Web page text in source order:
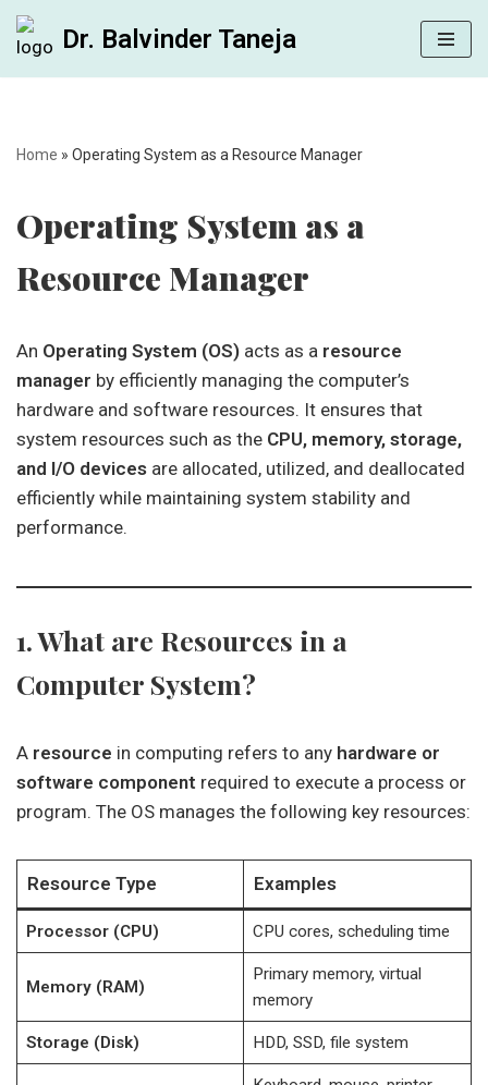
Skip
Dr. Balvinder Taneja
Home » Operating System as a Resource Manager
Operating System as a
Resource Manager
An Operating System (OS) acts as a resource
manager by efficiently managing the computer’s
hardware and software resources. It ensures that
system resources such as the CPU, memory, storage,
and I/O devices are allocated, utilized, and deallocated
efficiently while maintaining system stability and
performance.
1. What are Resources in a
Computer System?
A resource in computing refers to any hardware or
software component required to execute a process or
program. The OS manages the following key resources:
Resource Type Examples
Processor (CPU) CPU cores, scheduling time
Memory (RAM)
Primary memory, virtual
memory
Storage (Disk) HDD, SSD, file system